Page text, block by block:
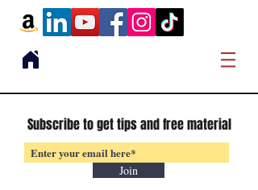
Subscribe to get tips and free material
Join